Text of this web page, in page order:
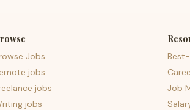
Jobs
jobs
jobs
jobs
Job